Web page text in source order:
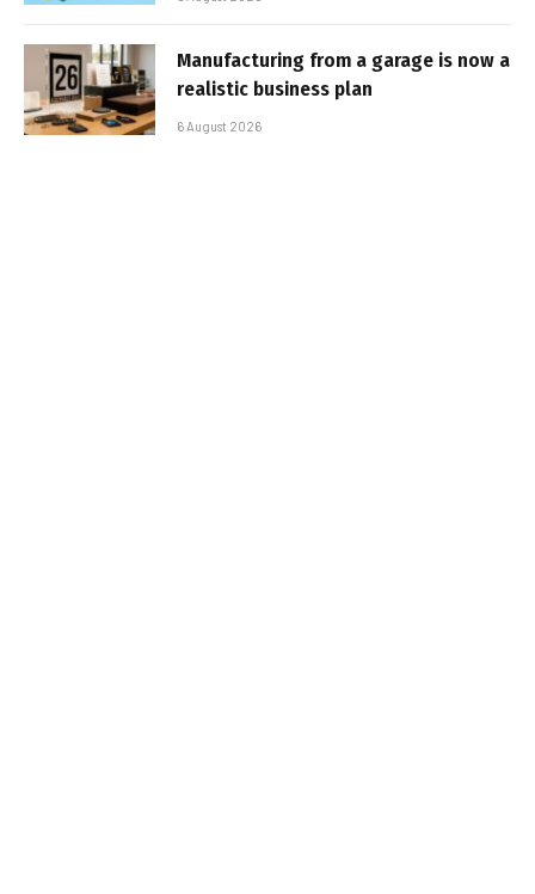
Manufacturing from a garage is now a
realistic business plan
6 August 2026